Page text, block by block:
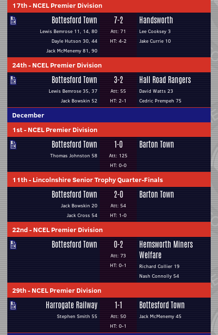
17th- NCEL Premier Division
Bottesford Town
Lewis Bemrose 11, 14, 80
Dayle Hutson 30, 44
Jack McMenemy 81, 90
7-2
Att: 71
HT: 4-2
Handsworth
Lee Cooksey 3
Jake Currie 10
24th- NCEL Premier Division
Bottesford Town
Lewis Bemrose 35, 37
Jack Bowskin 52
3-2
Att: 55
HT: 2-1
Hall Road Rangers
David Watts 23
Cedric Prempeh 75
December
1st- NCEL Premier Division
Bottesford Town
Thomas Johnston 58
1-0
Att: 125
HT: 0-0
Barton Town
11th- Lincolnshire Senior Trophy Quarter-Finals
Bottesford Town
Jack Bowskin 20
Jack Cross 54
2-0
Att: 54
HT: 1-0
Barton Town
22nd- NCEL Premier Division
Bottesford Town 0-2
Att: 73
HT: 0-1
Hemsworth Miners
Welfare
Richard Collier 19
Nash Connolly 54
29th- NCEL Premier Division
Harrogate Railway
Stephen Smith 55
1-1
Att: 50
HT: 0-1
Bottesford Town
Jack McMenemy 45